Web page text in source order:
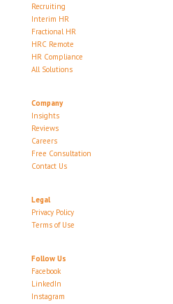
Recruiting
Interim HR
Fractional HR
HRC Remote
HR Compliance
All Solutions
Company
Insights
Reviews
Careers
Free Consultation
Contact Us
Legal
Privacy Policy
Terms of Use
Follow Us
Facebook
LinkedIn
Instagram